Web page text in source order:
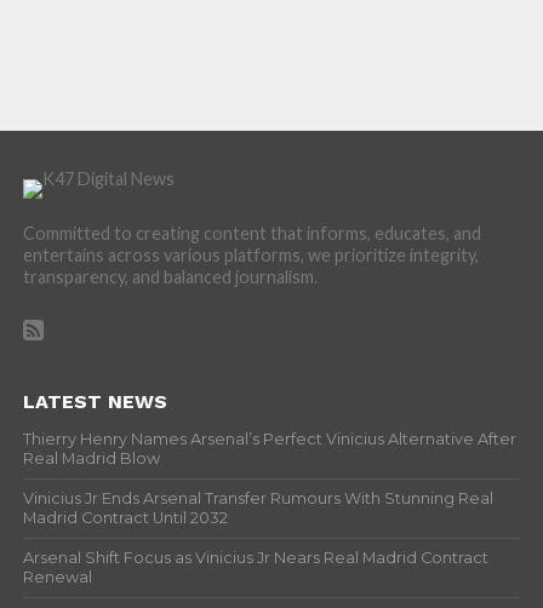
Committed to creating content that informs, educates, and
entertains across various platforms, we prioritize integrity,
transparency, and balanced journalism.
LATEST NEWS
Thierry Henry Names Arsenal’s Perfect Vinicius Alternative After
Real Madrid Blow
Vinicius Jr Ends Arsenal Transfer Rumours With Stunning Real
Madrid Contract Until 2032
Arsenal Shift Focus as Vinicius Jr Nears Real Madrid Contract
Renewal